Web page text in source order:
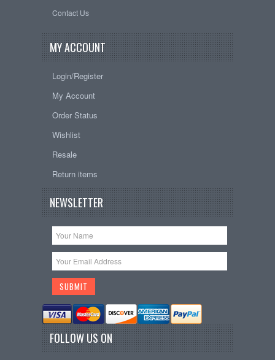
Contact Us
MY ACCOUNT
Login/Register
My Account
Order Status
Wishlist
Resale
Return items
NEWSLETTER
FOLLOW US ON